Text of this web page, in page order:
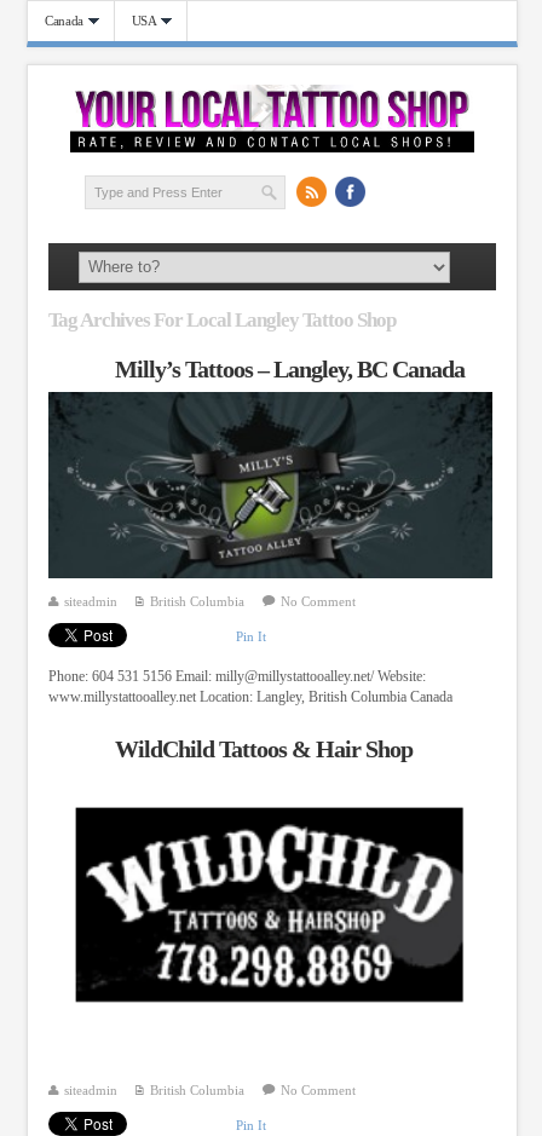
Canada USA
Tag Archives For Local Langley Tattoo Shop
Milly’s Tattoos – Langley, BC Canada
siteadmin British Columbia No Comment
Pin It
Phone: 604 531 5156 Email: milly@millystattooalley.net/ Website:
www.millystattooalley.net Location: Langley, British Columbia Canada
WildChild Tattoos & Hair Shop
siteadmin British Columbia No Comment
Pin It